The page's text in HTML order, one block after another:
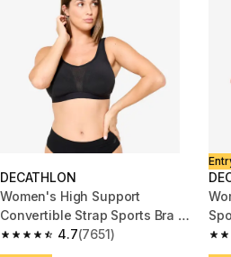
DECATHLON
Women's High Support
Convertible Strap Sports Bra -
Black
4.7
4.7 out of 5 stars from 7651 reviews
(7651)